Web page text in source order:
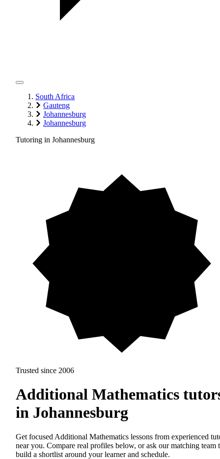
South Africa
Gauteng
Johannesburg
Johannesburg
Tutoring in Johannesburg
Trusted since 2006
Additional Mathematics
in Johannesburg
Get focused Additional Mathematics lessons from experienced
near you. Compare real profiles below, or ask our matching team
build a shortlist around your learner and schedule.